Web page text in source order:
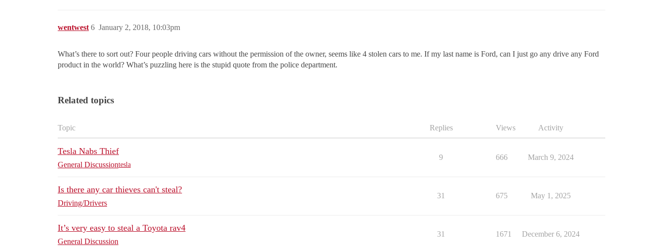
wentwest January 2, 2018, 10:03pm
6
What’s there to sort out? Four people driving cars without the permission of the owner, seems like 4 stolen cars to me. If my last name is Ford, can I just go any drive any Ford
product in the world? What’s puzzling here is the stupid quote from the police department.
Related topics
Topic Replies Views Activity
Tesla Nabs Thief
General Discussiontesla
9 666 March 9, 2024
Is there any car thieves can't steal?
Driving/Drivers
31 675 May 1, 2025
It’s very easy to steal a Toyota rav4
General Discussion
31 1671 December 6, 2024